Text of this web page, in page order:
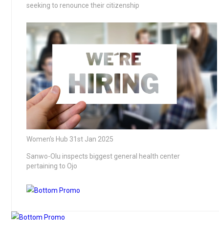
seeking to renounce their citizenship
Women’s Hub 31st Jan 2025
Sanwo-Olu inspects biggest general health center
pertaining to Ojo